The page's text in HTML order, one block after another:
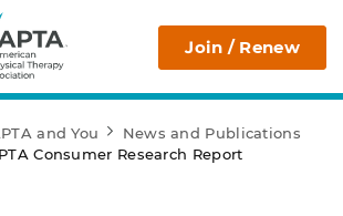
APTA Join / Renew
and You
News and Publications
Consumer Research Report